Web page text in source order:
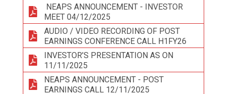
NEAPS ANNOUNCEMENT - INVESTOR
MEET 04/12/2025
AUDIO / VIDEO RECORDING OF POST
EARNINGS CONFERENCE CALL H1FY26
INVESTOR’S PRESENTATION AS ON
11/11/2025
NEAPS ANNOUNCEMENT - POST
EARNINGS CALL 12/11/2025